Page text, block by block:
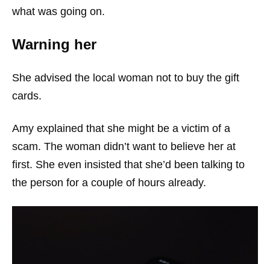
what was going on.
Warning her
She advised the local woman not to buy the gift
cards.
Amy explained that she might be a victim of a
scam. The woman didn’t want to believe her at
first. She even insisted that she’d been talking to
the person for a couple of hours already.